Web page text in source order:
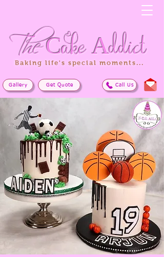
Baking life's special moments...
TheCakeAddict
Get Quote Call Us
Gallery